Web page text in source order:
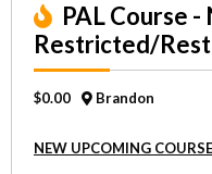
PAL Course -
Restricted/
$0.00 Brandon
NEW UPCOMING